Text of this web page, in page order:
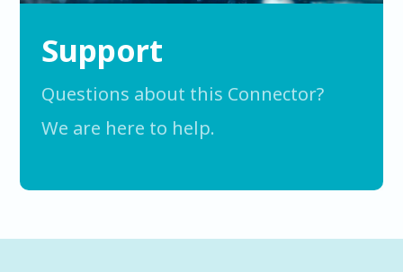
Support
Questions about this Connector?
We are here to help.